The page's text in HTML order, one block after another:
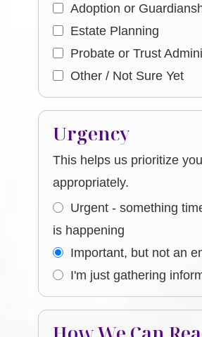
Adoption or
Estate Planning
Probate or Trust
Other / Not Sure Yet
Urgency
This helps us prioritize
appropriately.
Urgent - something
is happening
Important, but not an
I'm just gathering